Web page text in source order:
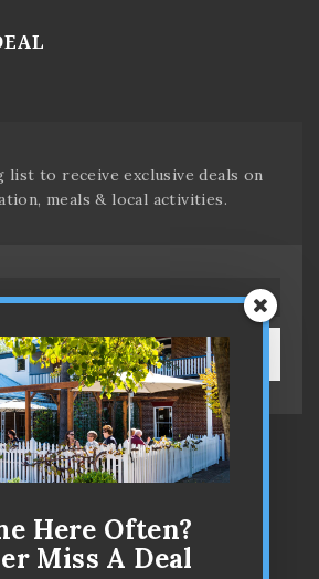
list to receive exclusive deals on
meals & local activities.
SUBSCRIBE!
Here Often?
Miss A Deal